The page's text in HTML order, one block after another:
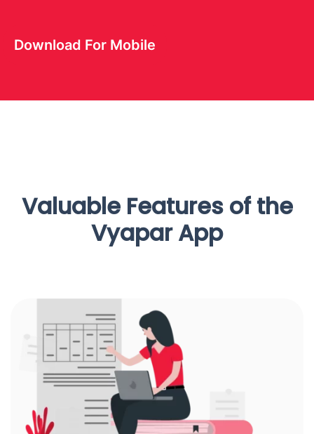
Download For Mobile
Valuable Features of the
Vyapar App